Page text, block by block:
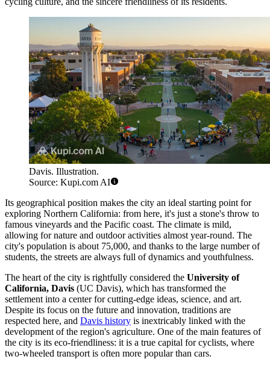
Davis. Illustration.
Source: Kupi.com AI
Its geographical position makes the city an ideal starting point for
exploring Northern California: from here, it's just a stone's throw to
famous vineyards and the Pacific coast. The climate is mild,
allowing for nature and outdoor activities almost year-round. The
city's population is about 75,000, and thanks to the large number of
students, the streets are always full of dynamics and youthfulness.
The heart of the city is rightfully considered the University of
California, Davis (UC Davis), which has transformed the
settlement into a center for cutting-edge ideas, science, and art.
Despite its focus on the future and innovation, traditions are
respected here, and Davis history is inextricably linked with the
development of the region's agriculture. One of the main features of
the city is its eco-friendliness: it is a true capital for cyclists, where
two-wheeled transport is often more popular than cars.